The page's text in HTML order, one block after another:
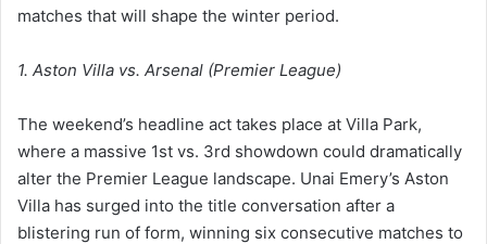
matches that will shape the winter period.
1. Aston Villa vs. Arsenal (Premier League)
The weekend’s headline act takes place at Villa Park,
where a massive 1st vs. 3rd showdown could dramatically
alter the Premier League landscape. Unai Emery’s Aston
Villa has surged into the title conversation after a
blistering run of form, winning six consecutive matches to